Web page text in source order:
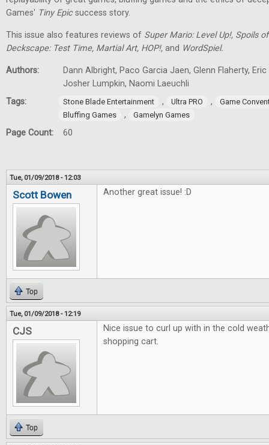
Games' TinyEpicsuccess story.
This issue also features reviews of Super Mario: Level Up!, Spoils
Deckscape: Test Time, Martial Art, HOP!, and WordSpiel.
Authors:
Dann Albright, Paco Garcia Jaen, Glenn Flaherty,
Josher Lumpkin, Naomi Laeuchli
Tags:
Stone Blade Entertainment , Ultra PRO ,
Game
Bluffing Games
, Gamelyn Games
Page Count: 60
Tue, 01/09/2018 - 12:03
Scott Bowen Another great issue! :D
Top
Tue, 01/09/2018 - 12:19
CJS
Nice issue to curl up with in the cold
shopping cart.
Top